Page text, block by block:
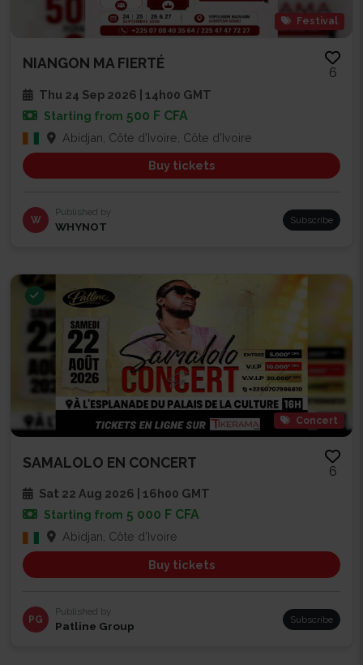
Festival
NIANGON MA FIERTÉ
6
Thu 24 Sep 2026 | 14h00 GMT
Starting from 500 F CFA
Abidjan, Côte d'Ivoire, Côte d'Ivoire
Buy tickets
W
Published by
WHYNOT Subscribe
Concert
SAMALOLO EN CONCERT
6
Sat 22 Aug 2026 | 16h00 GMT
Starting from 5 000 F CFA
Abidjan, Côte d'Ivoire
Buy tickets
PG
Published by
Patline Group Subscribe